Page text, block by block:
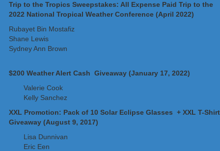
Trip to the Tropics Sweepstakes: All Expense Paid Trip to the
2022 National Tropical Weather Conference (April 2022)
Rubayet Bin Mostafiz
Shane Lewis
Sydney Ann Brown
$200 Weather Alert Cash Giveaway (January 17, 2022)
Valerie Cook
Kelly Sanchez
XXL Promotion: Pack of 10 Solar Eclipse Glasses + XXL T-Shirt
Giveaway (August 9, 2017)
Lisa Dunnivan
Eric Een